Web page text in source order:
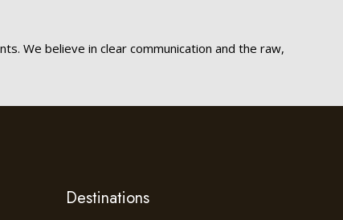
We believe in clear communication and the raw,
Destinations